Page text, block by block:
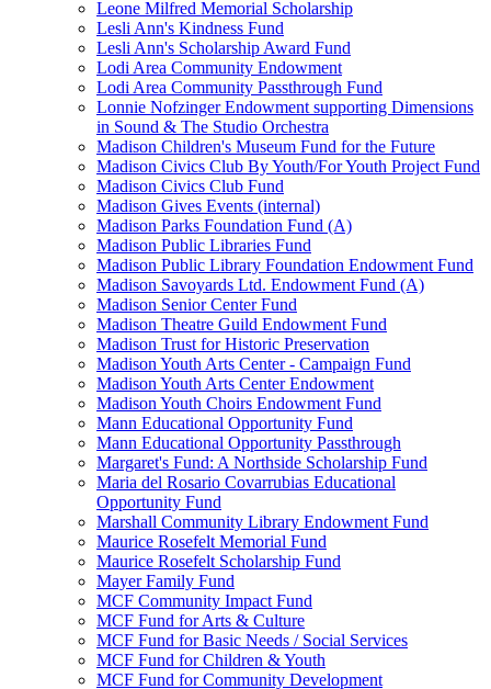
Leone Milfred Memorial Scholarship
Lesli Ann's Kindness Fund
Lesli Ann's Scholarship Award Fund
Lodi Area Community Endowment
Lodi Area Community Passthrough Fund
Lonnie Nofzinger Endowment supporting Dimensions
in Sound & The Studio Orchestra
Madison Children's Museum Fund for the Future
Madison Civics Club By Youth/For Youth Project Fund
Madison Civics Club Fund
Madison Gives Events (internal)
Madison Parks Foundation Fund (A)
Madison Public Libraries Fund
Madison Public Library Foundation Endowment Fund
Madison Savoyards Ltd. Endowment Fund (A)
Madison Senior Center Fund
Madison Theatre Guild Endowment Fund
Madison Trust for Historic Preservation
Madison Youth Arts Center - Campaign Fund
Madison Youth Arts Center Endowment
Madison Youth Choirs Endowment Fund
Mann Educational Opportunity Fund
Mann Educational Opportunity Passthrough
Margaret's Fund: A Northside Scholarship Fund
Maria del Rosario Covarrubias Educational
Opportunity Fund
Marshall Community Library Endowment Fund
Maurice Rosefelt Memorial Fund
Maurice Rosefelt Scholarship Fund
Mayer Family Fund
MCF Community Impact Fund
MCF Fund for Arts & Culture
MCF Fund for Basic Needs / Social Services
MCF Fund for Children & Youth
MCF Fund for Community Development